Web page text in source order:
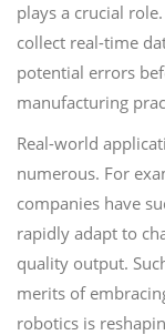
plays a crucial
collect real-time
potential errors
manufacturing
Real-world
numerous. For
companies have
rapidly adapt to
quality output.
merits of
robotics is